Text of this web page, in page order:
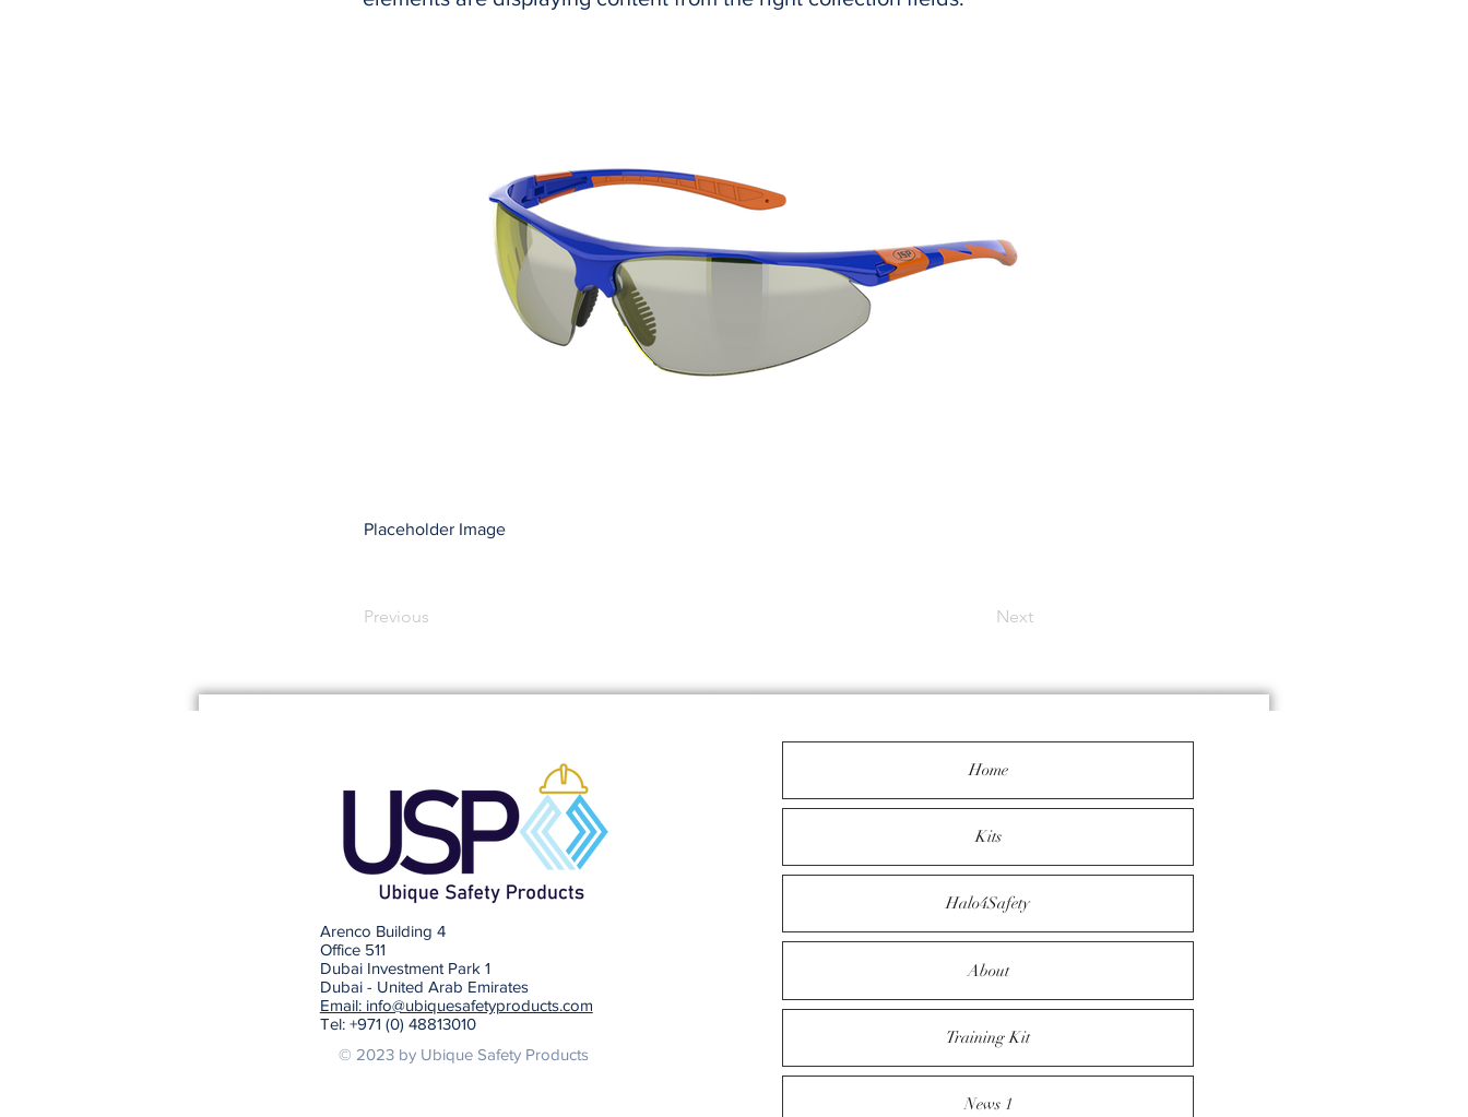
Placeholder Image
Previous Next
Arenco Building 4
Office 511
Dubai Investment Park 1
Dubai - United Arab Emirates
Email: info@ubiquesafetyproducts.com
Tel: +971 (0) 48813010
© 2023 by Ubique Safety Products
Home
Kits
Halo4Safety
About
Training Kit
News 1